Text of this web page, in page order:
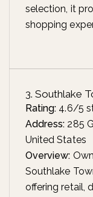
selection, it
shopping
3. Southlake
Rating: 4.6/5
Address: 285
United States
Overview:
Southlake
offering retail,